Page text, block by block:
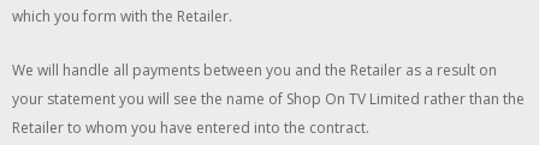
which you form with the Retailer.
We will handle all payments between you and the Retailer as a result on
your statement you will see the name of Shop On TV Limited rather than the
Retailer to whom you have entered into the contract.